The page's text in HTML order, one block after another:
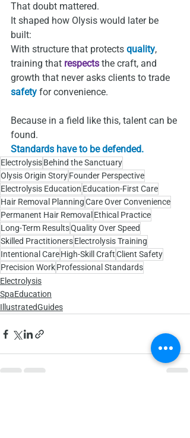
That doubt mattered.
It shaped how Olysis would later be
built:
With structure that protects quality,
training that respects the craft, and
growth that never asks clients to trade
safety for convenience.
Because in a field like this, talent can be
found.
Standards have to be defended.
ElectrolysisBehind the Sanctuary
Olysis Origin StoryFounder Perspective
Electrolysis Education Education‑First Care
Hair Removal PlanningCare Over Convenience
Permanent Hair Removal Ethical Practice
Long‑Term ResultsQuality Over Speed
Skilled PractitionersElectrolysis Training
Intentional CareHigh‑Skill CraftClient Safety
Precision WorkProfessional Standards
Electrolysis
SpaEducation
IllustratedGuides